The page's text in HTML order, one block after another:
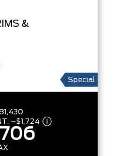
&
Special
–$1,724